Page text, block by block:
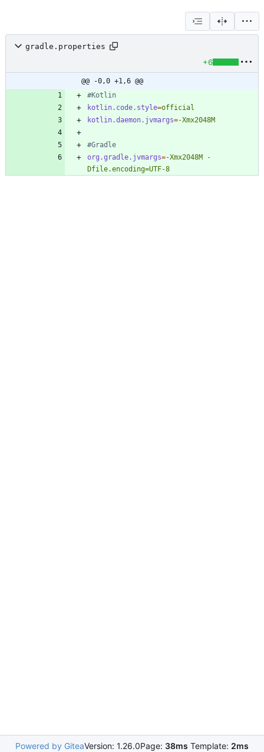
gradle.properties
+6
@@ -0,0 +1,6 @@
#Kotlin
kotlin.code.style=official
kotlin.daemon.jvmargs=-Xmx2048M
#Gradle
org.gradle.jvmargs=-Xmx2048M -
Dfile.encoding=UTF-8
Powered by GiteaVersion: 1.26.0Page: 38ms Template: 2ms